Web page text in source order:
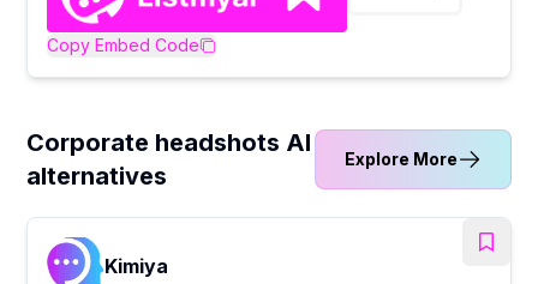
Copy Embed Code
Corporate headshots AI
alternatives
Explore More
Kimiya